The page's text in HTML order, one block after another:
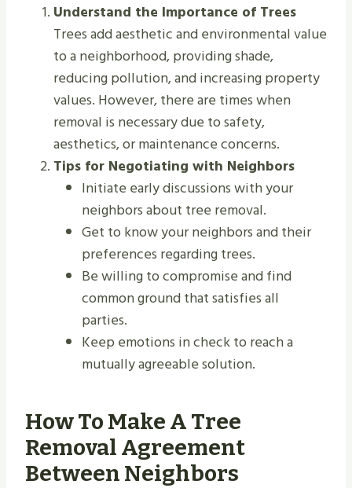
Understand the Importance of Trees
Trees add aesthetic and environmental value
to a neighborhood, providing shade,
reducing pollution, and increasing property
values. However, there are times when
removal is necessary due to safety,
aesthetics, or maintenance concerns.
Tips for Negotiating with Neighbors
Initiate early discussions with your
neighbors about tree removal.
Get to know your neighbors and their
preferences regarding trees.
Be willing to compromise and find
common ground that satisfies all
parties.
Keep emotions in check to reach a
mutually agreeable solution.
How To Make A Tree
Removal Agreement
Between Neighbors